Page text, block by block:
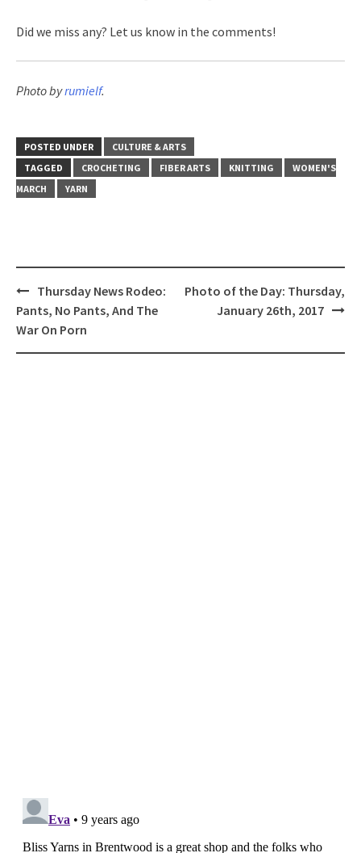
Did we miss any? Let us know in the comments!
Photo byrumielf.
POSTED UNDER
CULTURE & ARTS
TAGGED
CROCHETING FIBER ARTS KNITTING
WOMEN'S
MARCH
YARN
Post
navigation
Thursday News Rodeo:
Pants, No Pants, And The
War On Porn
Photo of the Day: Thursday,
January 26th, 2017